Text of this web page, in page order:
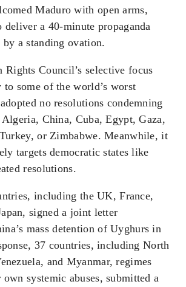
Maduro with open arms,
a 40-minute propaganda
by a standing ovation.
Rights Council’s selective focus
some of the world’s worst
no resolutions condemning
Algeria, China, Cuba, Egypt, Gaza,
or Zimbabwe. Meanwhile, it
targets democratic states like
resolutions.
including the UK, France,
signed a joint letter
mass detention of Uyghurs in
37 countries, including North
and Myanmar, regimes
systemic abuses, submitted a